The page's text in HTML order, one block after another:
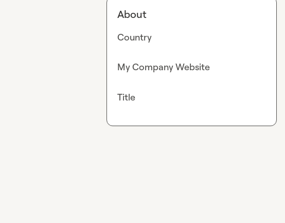
About
Country
My Company Website
Title